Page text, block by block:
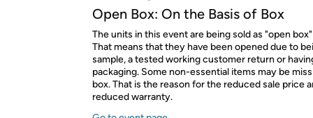
Open Box: On the Basis of Box
The units in this event are being sold as "open
That means that they have been opened due to
sample, a tested working customer return or
packaging. Some non-essential items may be
box. That is the reason for the reduced sale price
reduced warranty.